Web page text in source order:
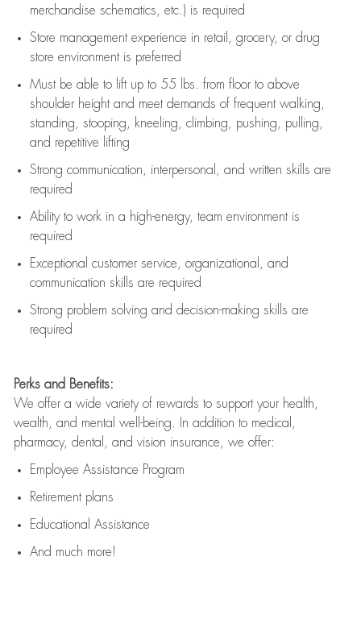
merchandise schematics, etc.) is required
Store management experience in retail, grocery, or drug
store environment is preferred
Must be able to lift upto 55 lbs. from floor to above
shoulder height and meet demands of frequent walking,
standing, stooping, kneeling, climbing, pushing, pulling,
and repetitive lifting
Strong communication , interpersonal, and written skills are
required
Ability to work in a high-energy, team environment is
required
Exceptional customer service, organizational, and
communication skills are required
Strong problem solving and decision-making skills are
required
Perks and Benefits:
We offer a wide variety of rewards to support your health,
wealth, and mental well-being. In addition to medical,
pharmacy, dental, and vision insurance, we offer:
Employee Assistance Program
Retirement plans
Educational Assistance
And much more!